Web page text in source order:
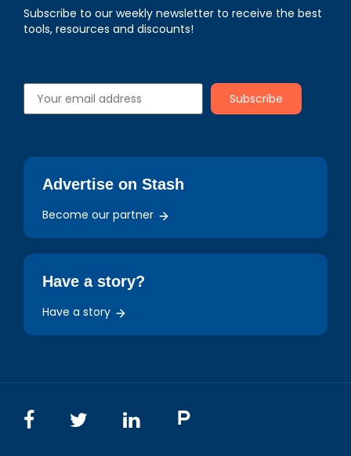
Subscribe to our weekly newsletter to receive the best
tools, resources and discounts!
Advertise on Stash
Become our partner
Have a story?
Have a story